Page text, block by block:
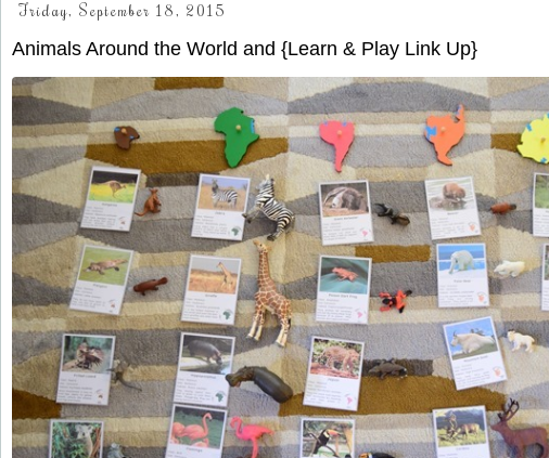
Friday, September 18, 2015
Animals Around the World and {Learn & Play Link Up}